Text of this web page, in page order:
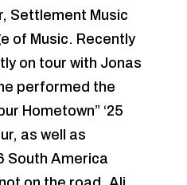
Settlement Music
of Music. Recently
on tour with Jonas
performed the
Hometown” ‘25
as well as
South America